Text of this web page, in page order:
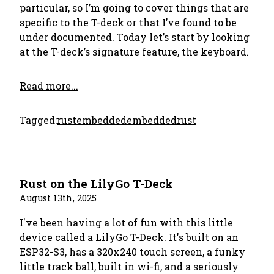
particular, so I’m going to cover things that are
specific to the T-deck or that I’ve found to be
under documented. Today let’s start by looking
at the T-deck’s signature feature, the keyboard.
Read more...
Tagged:rustembeddedembeddedrust
Rust on the LilyGo T-Deck
August 13th, 2025
I've been having a lot of fun with this little
device called a LilyGo T-Deck. It's built on an
ESP32-S3, has a 320x240 touch screen, a funky
little track ball, built in wi-fi, and a seriously